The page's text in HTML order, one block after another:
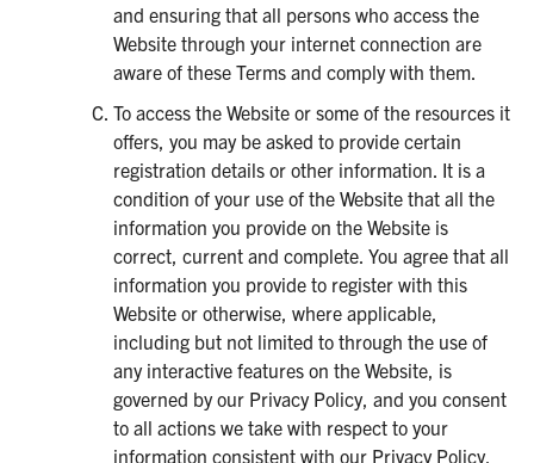
and ensuring that all persons who access the
Website through your internet connection are
aware of these Terms and comply with them.
To access the Website or some of the resources it
offers, you may be asked to provide certain
registration details or other information. It is a
condition of your use of the Website that all the
information you provide on the Website is
correct, current and complete. You agree that all
information you provide to register with this
Website or otherwise, where applicable,
including but not limited to through the use of
any interactive features on the Website, is
governed by our Privacy Policy, and you consent
to all actions we take with respect to your
information consistent with our Privacy Policy.